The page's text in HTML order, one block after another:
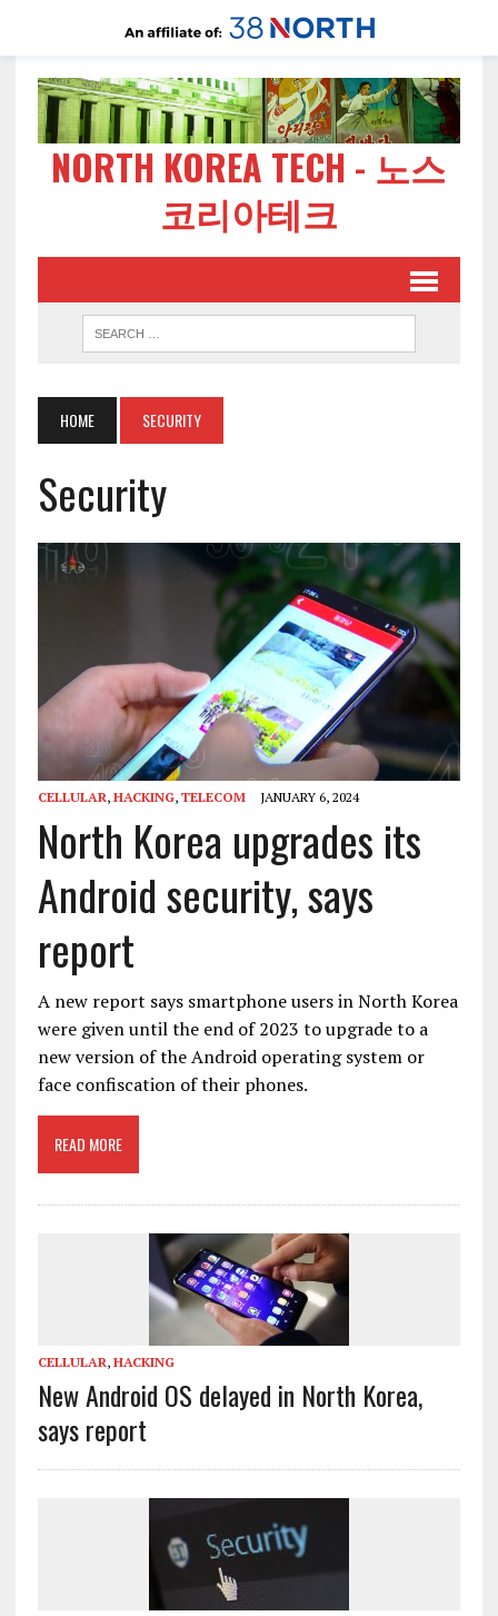
NORTH KOREA TECH - 노스
코리아테크
HOME SECURITY
Security
CELLULAR, HACKING, TELECOM JANUARY 6, 2024
North Korea upgrades its
Android security, says
report
A new report says smartphone users in North Korea
were given until the end of 2023 to upgrade to a
new version of the Android operating system or
face confiscation of their phones.
READ MORE
CELLULAR, HACKING
New Android OS delayed in North Korea,
says report